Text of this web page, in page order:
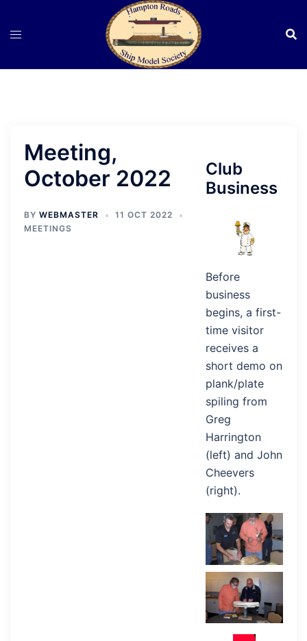
Meeting,
October 2022
BY WEBMASTER
11 OCT 2022
MEETINGS
Club
Business
Before
business
begins, a first-
time visitor
receives a
short demo on
plank/plate
spiling from
Greg
Harrington
(left) and John
Cheevers
(right).